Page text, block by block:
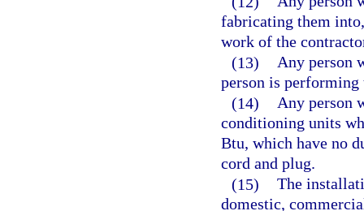
fabricating them
work of the
(13) Any person
person is performing
(14) Any person
conditioning units
Btu, which have no
cord and plug.
(15) The
domestic,